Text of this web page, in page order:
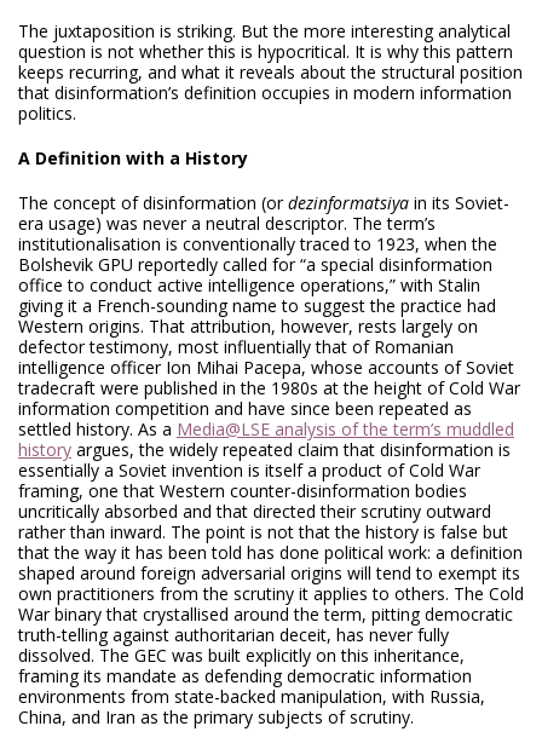
The juxtaposition is striking. But the more interesting analytical
question is not whether this is hypocritical. It is why this pattern
keeps recurring, and what it reveals about the structural position
that disinformation’s definition occupies in modern information
politics.
A Definition with a History
The concept of disinformation (ordezinformatsiya in its Soviet-
era usage) was never a neutral descriptor. The term’s
institutionalisation is conventionally traced to 1923, when the
Bolshevik GPU reportedly called for “a special disinformation
office to conduct active intelligence operations,” with Stalin
giving it a French-sounding name to suggest the practice had
Western origins. That attribution, however, rests largely on
defector testimony, most influentially that of Romanian
intelligence officer Ion Mihai Pacepa, whose accounts of Soviet
tradecraft were published in the 1980s at the height of Cold War
information competition and have since been repeated as
settled history. As a Media@LSE analysis of the term’s muddled
history argues, the widely repeated claim that disinformation is
essentially a Soviet invention is itself a product of Cold War
framing, one that Western counter-disinformation bodies
uncritically absorbed and that directed their scrutiny outward
rather than inward. The point is not that the history is false but
that the way it has been told has done political work: a definition
shaped around foreign adversarial origins will tend to exempt its
own practitioners from the scrutiny it applies to others. The Cold
War binary that crystallised around the term, pitting democratic
truth-telling against authoritarian deceit, has never fully
dissolved. The GEC was built explicitly on this inheritance,
framing its mandate as defending democratic information
environments from state-backed manipulation, with Russia,
China, and Iran as the primary subjects of scrutiny.